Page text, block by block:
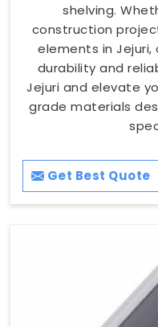
shelving.
construction
elements in Jejuri,
durability and
Jejuri and elevate
grade materials
Get Best Quote